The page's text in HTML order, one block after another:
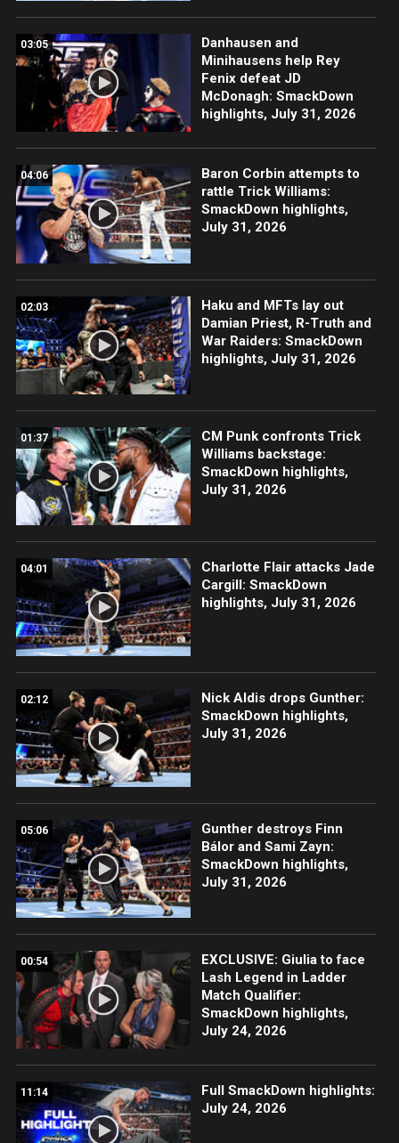
03:05
Danhausen and
Minihausens help Rey
Fenix defeat JD
McDonagh: SmackDown
highlights, July 31, 2026
04:06
Baron Corbin attempts to
rattle Trick Williams:
SmackDown highlights,
July 31, 2026
02:03
Haku and MFTs lay out
Damian Priest, R-Truth and
War Raiders: SmackDown
highlights, July 31, 2026
01:37
CM Punk confronts Trick
Williams backstage:
SmackDown highlights,
July 31, 2026
04:01
Charlotte Flair attacks Jade
Cargill: SmackDown
highlights, July 31, 2026
02:12
Nick Aldis drops Gunther:
SmackDown highlights,
July 31, 2026
05:06
Gunther destroys Finn
Bálor and Sami Zayn:
SmackDown highlights,
July 31, 2026
00:54
EXCLUSIVE: Giulia to face
Lash Legend in Ladder
Match Qualifier:
SmackDown highlights,
July 24, 2026
11:14
Full SmackDown highlights:
July 24, 2026